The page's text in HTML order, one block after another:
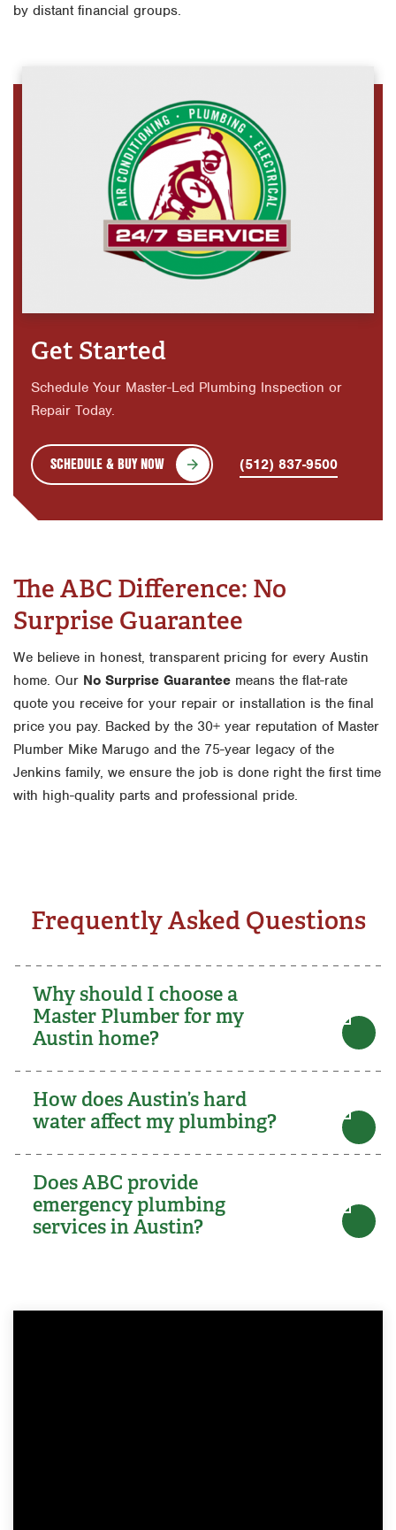
by distant financial groups.
Get Started
Schedule Your Master-Led Plumbing Inspection or
Repair Today.
SCHEDULE & BUY NOW (512) 837-9500
The ABC Difference: No
Surprise Guarantee
We believe in honest, transparent pricing for every Austin
home. Our No Surprise Guarantee means the flat-rate
quote you receive for your repair or installation is the final
price you pay. Backed by the 30+ year reputation of Master
Plumber Mike Marugo and the 75-year legacy of the
Jenkins family, we ensure the job is done right the first time
with high-quality parts and professional pride.
Frequently Asked Questions
Why should I choose a
Master Plumber for my
Austin home?
How does Austin’s hard
water affect my plumbing?
Does ABC provide
emergency plumbing
services in Austin?